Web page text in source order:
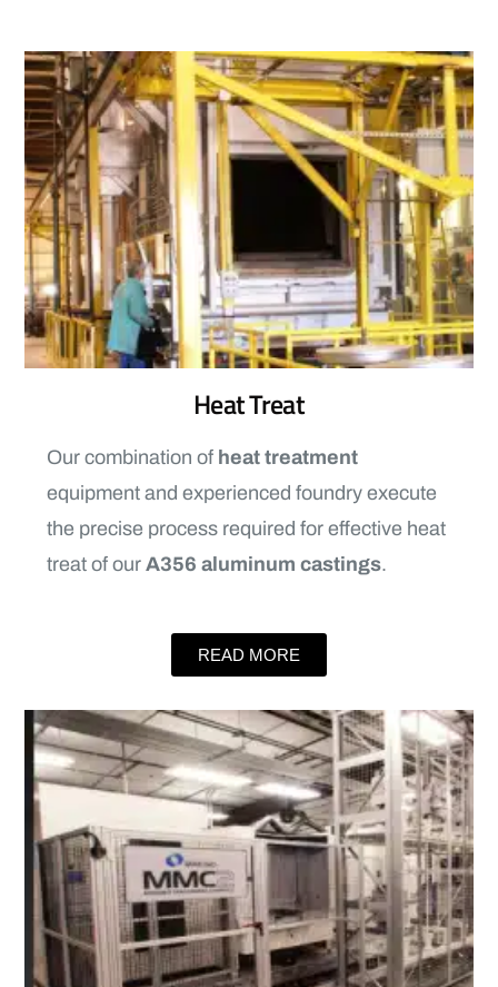
Heat Treat
Our combination of heat treatment
equipment and experienced foundry execute
the precise process required for effective heat
treat of our A356 aluminum castings.
READ MORE